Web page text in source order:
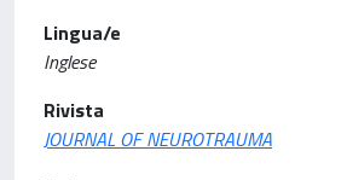
Lingua/e
Inglese
Rivista
JOURNAL OF NEUROTRAUMA